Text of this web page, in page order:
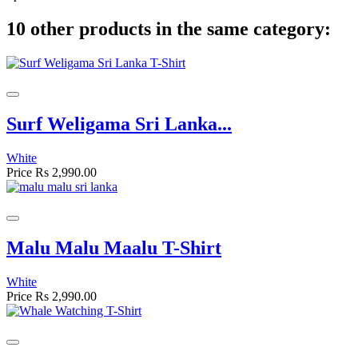
10 other products in the same category:
Surf Weligama Sri Lanka...
White
Price Rs 2,990.00
Malu Malu Maalu T-Shirt
White
Price Rs 2,990.00